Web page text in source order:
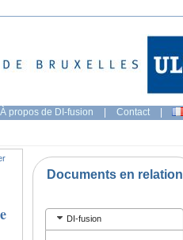
À propos de DI-fusion | Contact |
Documents en relation
DI-fusion